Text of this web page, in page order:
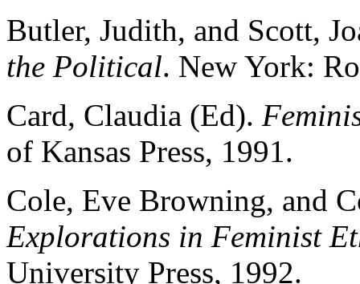
Butler, Judith, and Scott,
the Political. New York:
Card, Claudia (Ed).
of Kansas Press, 1991.
Cole, Eve Browning, and
Explorations in Feminist
University Press, 1992.